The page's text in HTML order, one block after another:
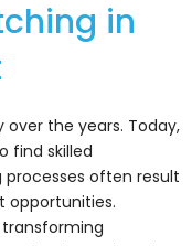
in
the years. Today,
find skilled
processes often result
opportunities.